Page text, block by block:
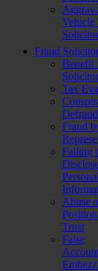
Vehicle
Fraud
Benefit
Tax
Defraud
Fraud
Failing
Abuse
Trust
False